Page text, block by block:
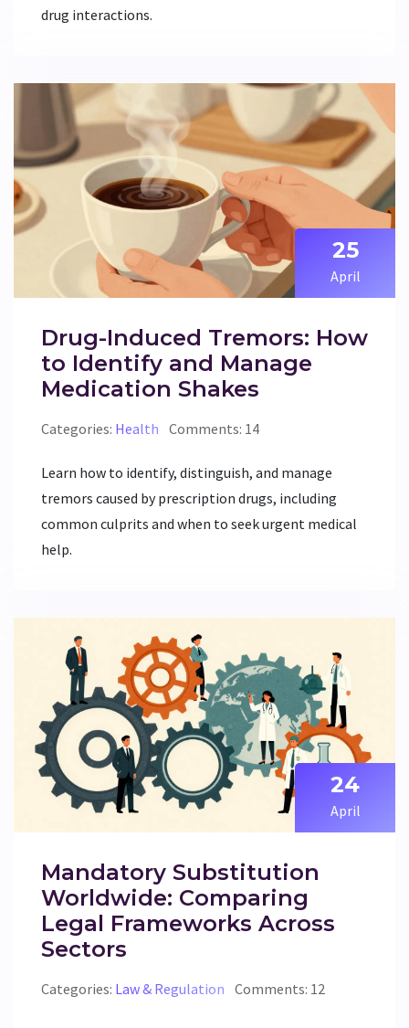
drug interactions.
25
April
Drug-Induced Tremors: How
to Identify and Manage
Medication Shakes
Categories: Health Comments: 14
Learn how to identify, distinguish, and manage
tremors caused by prescription drugs, including
common culprits and when to seek urgent medical
help.
24
April
Mandatory Substitution
Worldwide: Comparing
Legal Frameworks Across
Sectors
Categories: Law & Regulation Comments: 12